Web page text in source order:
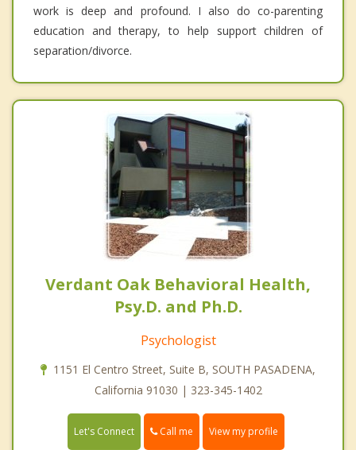
work is deep and profound. I also do co-parenting
education and therapy, to help support children of
separation/divorce.
Verdant Oak Behavioral Health,
Psy.D. and Ph.D.
Psychologist
1151 El Centro Street, Suite B, SOUTH PASADENA,
California 91030 | 323-345-1402
Let's Connect Call me View my profile